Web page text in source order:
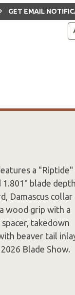
GET EMAIL
a "Riptide"
blade depth,
Damascus collar
wood grip with a
takedown
beaver tail
Blade Show.